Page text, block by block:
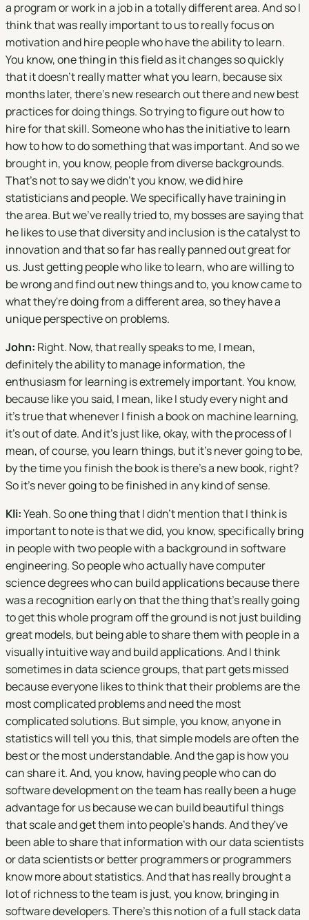
a program or work in a job in a totally different area. And so I
think that was really important to us to really focus on
motivation and hire people who have the ability to learn.
You know, one thing in this field as it changes so quickly
that it doesn't really matter what you learn, because six
months later, there's new research out there and new best
practices for doing things. So trying to figure out how to
hire for that skill. Someone who has the initiative to learn
how to how to do something that was important. And so we
brought in, you know, people from diverse backgrounds.
That's not to say we didn't you know, we did hire
statisticians and people. We specifically have training in
the area. But we've really tried to, my bosses are saying that
he likes to use that diversity and inclusion is the catalyst to
innovation and that so far has really panned out great for
us. Just getting people who like to learn, who are willing to
be wrong and find out new things and to, you know came to
what they're doing from a different area, so they have a
unique perspective on problems.
John: Right. Now, that really speaks to me, I mean,
definitely the ability to manage information, the
enthusiasm for learning is extremely important. You know,
because like you said, I mean, like I study every night and
it's true that whenever I finish a book on machine learning,
it's out of date. And it's just like, okay, with the process of I
mean, of course, you learn things, but it's never going to be,
by the time you finish the book is there's a new book, right?
So it's never going to be finished in any kind of sense.
Kli:Yeah. So one thing that I didn't mention that I think is
important to note is that we did, you know, specifically bring
in people with two people with a background in software
engineering. So people who actually have computer
science degrees who can build applications because there
was a recognition early on that the thing that's really going
to get this whole program off the ground is not just building
great models, but being able to share them with people in a
visually intuitive way and build applications. And I think
sometimes in data science groups, that part gets missed
because everyone likes to think that their problems are the
most complicated problems and need the most
complicated solutions. But simple, you know, anyone in
statistics will tell you this, that simple models are often the
best or the most understandable. And the gap is how you
can share it. And, you know, having people who can do
software development on the team has really been a huge
advantage for us because we can build beautiful things
that scale and get them into people's hands. And they've
been able to share that information with our data scientists
or data scientists or better programmers or programmers
know more about statistics. And that has really brought a
lot of richness to the team is just, you know, bringing in
software developers. There's this notion of a full stack data